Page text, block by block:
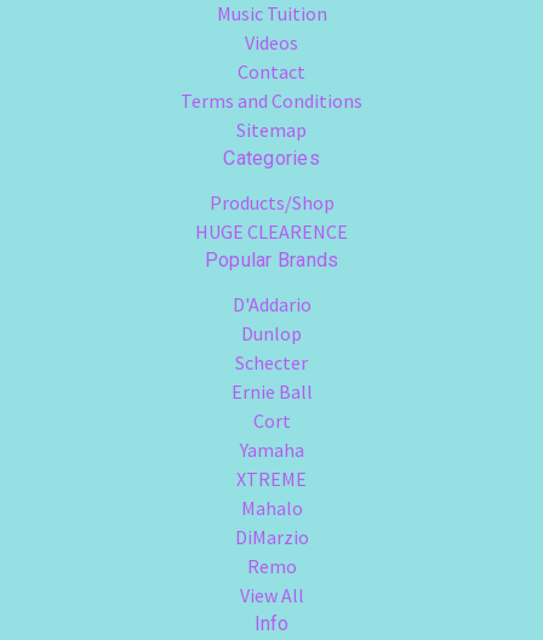
Music Tuition
Videos
Contact
Terms and Conditions
Sitemap
Categories
Products/Shop
HUGE CLEARENCE
Popular Brands
D'Addario
Dunlop
Schecter
Ernie Ball
Cort
Yamaha
XTREME
Mahalo
DiMarzio
Remo
View All
Info